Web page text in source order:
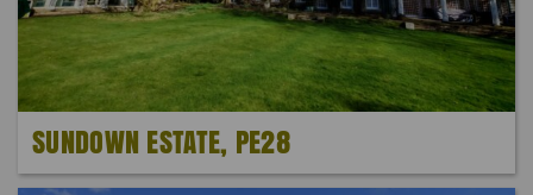
SUNDOWN ESTATE, PE28